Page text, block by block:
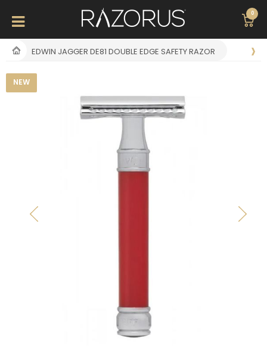
0
EDWIN JAGGER DE81 DOUBLE EDGE SAFETY RAZOR
NEW